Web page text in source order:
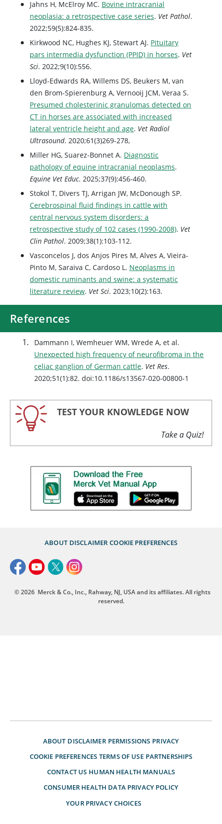
Jahns H, McElroy MC. Bovine intracranial
neoplasia: a retrospective case series. Vet Pathol.
2022;59(5):824-835.
Kirkwood NC, Hughes KJ, Stewart AJ. Pituitary
pars intermedia dysfunction (PPID) in horses. Vet
Sci. 2022;9(10):556.
Lloyd-Edwards RA, Willems DS, Beukers M, van
den Brom-Spierenburg A, Vernooij JCM, Veraa S.
Presumed cholesterinic granulomas detected on
CT in horses are associated with increased
lateral ventricle height and age. Vet Radiol
Ultrasound. 2020;61(3)269-278,
Miller HG, Suarez-Bonnet A. Diagnostic
pathology of equine intracranial neoplasms.
Equine Vet Educ. 2025;37(9):456-460.
Stokol T, Divers TJ, Arrigan JW, McDonough SP.
Cerebrospinal fluid findings in cattle with
central nervous system disorders: a
retrospective study of 102 cases (1990-2008). Vet
Clin Pathol. 2009;38(1):103-112.
Vasconcelos J, dos Anjos Pires M, Alves A, Vieira-
Pinto M, Saraiva C, Cardoso L. Neoplasms in
domestic ruminants and swine: a systematic
literature review. Vet Sci. 2023;10(2):163.
References
Dammann I, Wemheuer WM, Wrede A, et al.
Unexpected high frequency of neurofibroma in the
celiac ganglion of German cattle. Vet Res.
2020;51(1):82. doi:10.1186/s13567-020-00800-1
TEST YOUR KNOWLEDGE NOW
Take a Quiz!
ABOUT DISCLAIMER COOKIE PREFERENCES
© 2026 Merck & Co., Inc., Rahway, NJ, USA and its affiliates. All rights
reserved.
ABOUT DISCLAIMER PERMISSIONS PRIVACY
COOKIE PREFERENCES TERMS OF USE PARTNERSHIPS
CONTACT US HUMAN HEALTH MANUALS
CONSUMER HEALTH DATA PRIVACY POLICY
YOUR PRIVACY CHOICES